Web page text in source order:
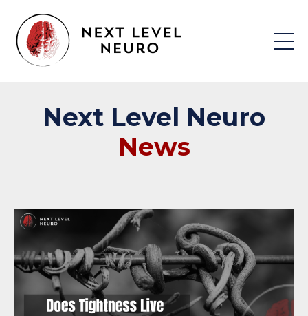
Next Level Neuro
News